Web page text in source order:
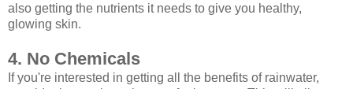
also getting the nutrients it needs to give you healthy,
glowing skin.
4. No Chemicals
If you're interested in getting all the benefits of rainwater,